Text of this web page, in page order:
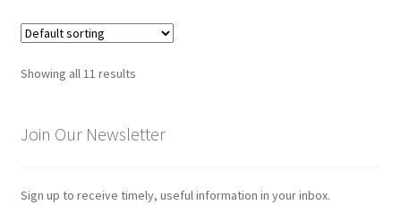
Showing all 11 results
Join Our Newsletter
Sign up to receive timely, useful information in your inbox.